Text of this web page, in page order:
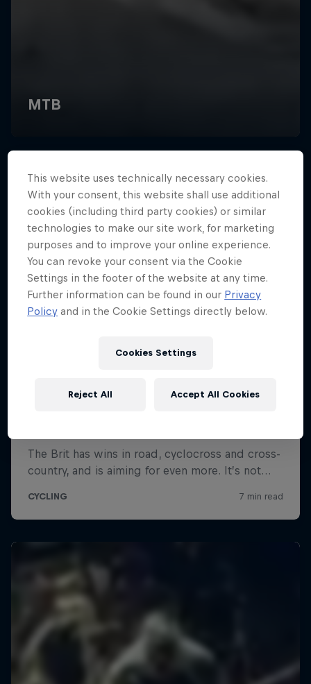
This website uses technically necessary cookies.
With your consent, this website shall use additional
cookies (including third party cookies) or similar
technologies to make our site work, for marketing
purposes and to improve your online experience.
You can revoke your consent via the Cookie
Settings in the footer of the website at any time.
Further information can be found in our Privacy
Policy and in the Cookie Settings directly below.
Cookies Settings
Reject All Accept All Cookies